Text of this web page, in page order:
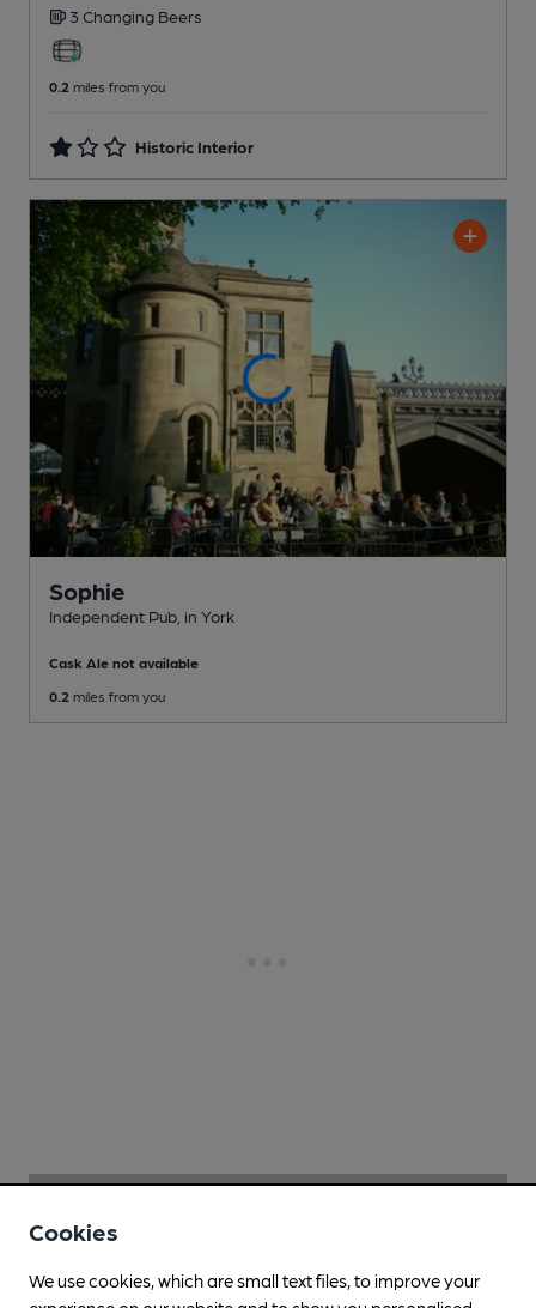
3 Changing Beers
0.2 miles from you
Historic Interior
Sophie
Independent Pub , in York
Cask Ale not available
0.2 miles from you
Cookies
We use cookies, which are small text files, to improve your